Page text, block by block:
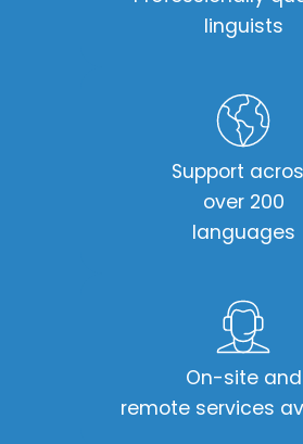
linguists
Support
over 200
languages​
On-site and
remote services